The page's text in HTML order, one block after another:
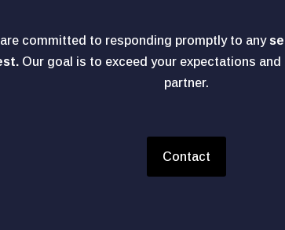
committed to responding promptly to any
Our goal is to exceed your expectations and
partner.
Contact